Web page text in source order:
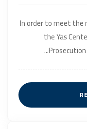
In order to meet the
the Yas